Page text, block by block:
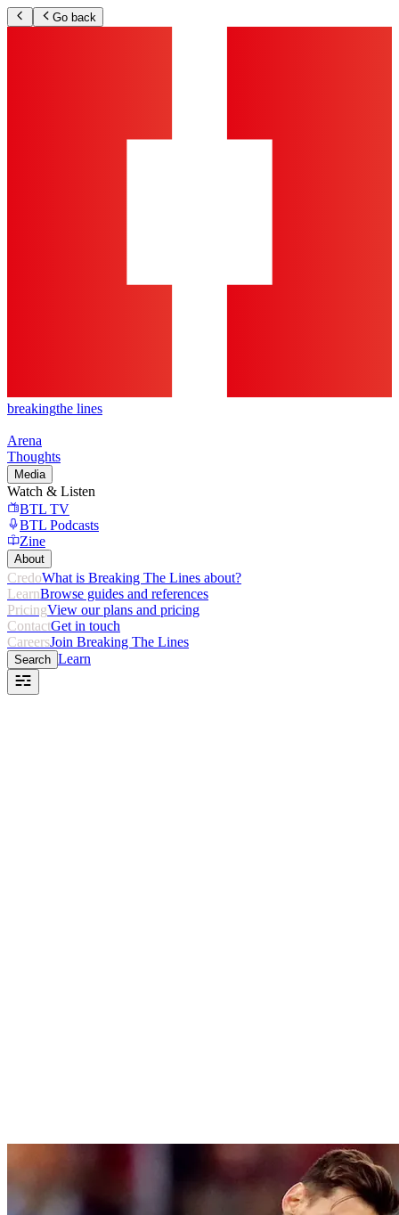
Go back
breakingthe lines
Arena
Thoughts
Media
Watch & Listen
BTL TV
BTL Podcasts
Zine
About
CredoWhat is Breaking The Lines about?
LearnBrowse guides and references
PricingView our plans and pricing
ContactGet in touch
CareersJoin Breaking The Lines
Search Learn